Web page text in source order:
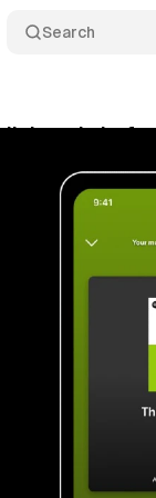
Search
its ad